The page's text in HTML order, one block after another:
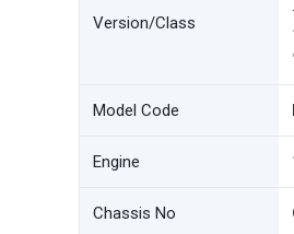
Version/Class
Model Code
Engine
Chassis No